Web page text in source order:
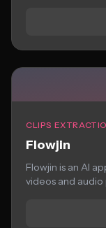
CLIPS
Flowjin
Flowjin is an AI
videos and audio